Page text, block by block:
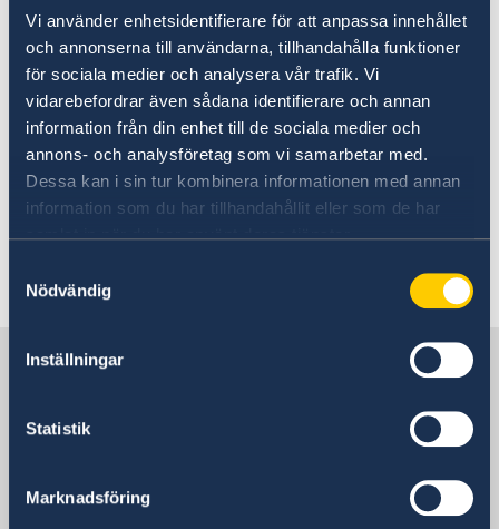
Vi använder enhetsidentifierare för att anpassa innehållet
och annonserna till användarna, tillhandahålla funktioner
för sociala medier och analysera vår trafik. Vi
vidarebefordrar även sådana identifierare och annan
information från din enhet till de sociala medier och
annons- och analysföretag som vi samarbetar med.
Dessa kan i sin tur kombinera informationen med annan
information som du har tillhandahållit eller som de har
samlat in när du har använt deras tjänster.
Nödvändig
Inställningar
Statistik
Marknadsföring
12 Feb 2025
Government’s priorities in 2025
Statement of Foreign Policy
24 Oct 2024
State Sec Jevrell Manila 2024
1 2 3
Sweden in Philippines
Embassy
Visiting address
11th Floor, DelRosarioLaw Centre